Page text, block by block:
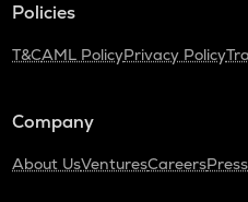
Policies
T&CAML PolicyPrivacy Policy
Company
About UsVenturesCareersPress